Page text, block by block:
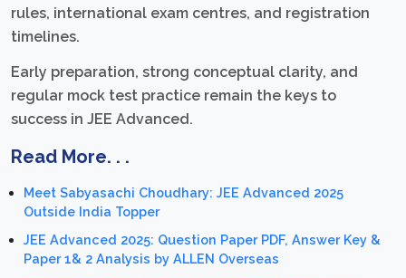
rules, international exam centres, and registration
timelines.
Early preparation, strong conceptual clarity, and
regular mock test practice remain the keys to
success in JEE Advanced.
Read More. . .
Meet Sabyasachi Choudhary: JEE Advanced 2025
Outside India Topper
JEE Advanced 2025: Question Paper PDF, Answer Key &
Paper 1& 2 Analysis by ALLEN Overseas